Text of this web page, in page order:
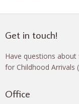
Get in touch!
Have questions
for Childhood Arrivals
Office